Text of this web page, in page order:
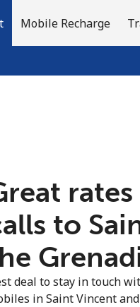
Mobile Recharge
to
deal to stay in touch
in Saint Vincent